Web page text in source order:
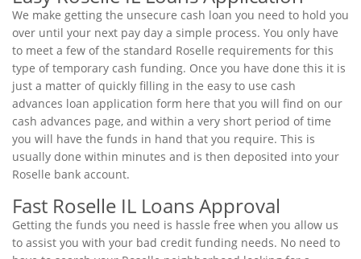
We make getting the unsecure cash loan you need to hold you
over until your next pay day a simple process. You only have
to meet a few of the standard Roselle requirements for this
type of temporary cash funding. Once you have done this it is
just a matter of quickly filling in the easy to use cash
advances loan application form here that you will find on our
cash advances page, and within a very short period of time
you will have the funds in hand that you require. This is
usually done within minutes and is then deposited into your
Roselle bank account.
Fast Roselle IL Loans Approval
Getting the funds you need is hassle free when you allow us
to assist you with your bad credit funding needs. No need to